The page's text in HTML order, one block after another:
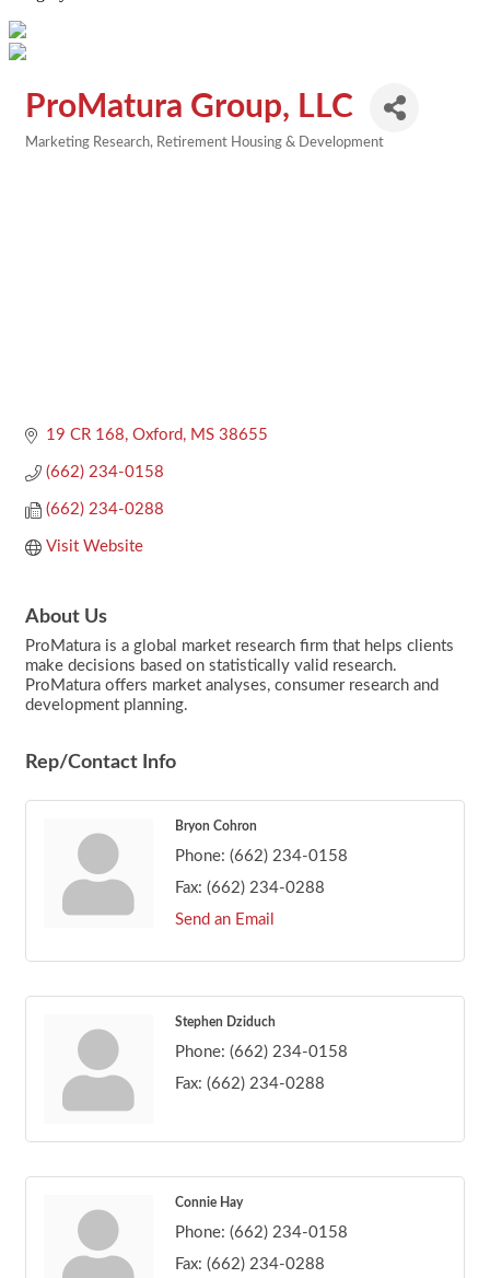
ProMatura Group, LLC
Marketing Research Retirement Housing & Development
19 CR 168 Oxford MS 38655
(662) 234-0158
(662) 234-0288
Visit Website
About Us
ProMatura is a global market research firm that helps clients
make decisions based on statistically valid research.
ProMatura offers market analyses, consumer research and
development planning.
Rep/Contact Info
Bryon Cohron
Phone: (662) 234-0158
Fax: (662) 234-0288
Send an Email
Stephen Dziduch
Phone: (662) 234-0158
Fax: (662) 234-0288
Connie Hay
Phone: (662) 234-0158
Fax: (662) 234-0288